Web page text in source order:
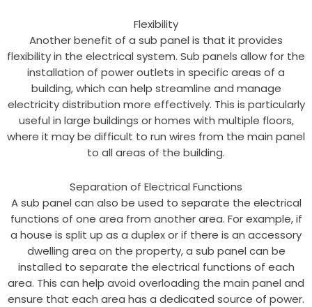
Flexibility
Another benefit of a sub panel is that it provides
flexibility in the electrical system. Sub panels allow for the
installation of power outlets in specific areas of a
building, which can help streamline and manage
electricity distribution more effectively. This is particularly
useful in large buildings or homes with multiple floors,
where it may be difficult to run wires from the main panel
to all areas of the building.
Separation of Electrical Functions
A sub panel can also be used to separate the electrical
functions of one area from another area. For example, if
a house is split up as a duplex or if there is an accessory
dwelling area on the property, a sub panel can be
installed to separate the electrical functions of each
area. This can help avoid overloading the main panel and
ensure that each area has a dedicated source of power.